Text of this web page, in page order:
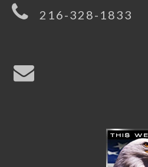
216-328-1833